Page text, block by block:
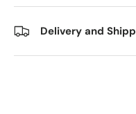
Delivery and